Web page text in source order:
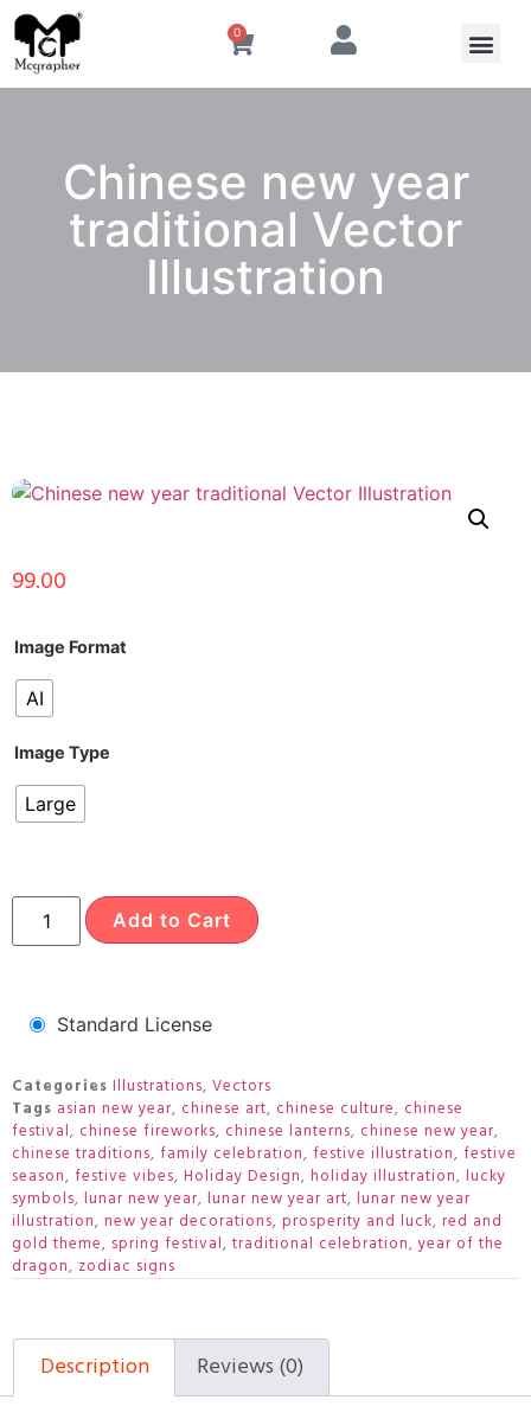
0
Chinese new year
traditional Vector
Illustration
99.00
Image Format
AI
Image Type
Large
Add to Cart
Standard License
Categories Illustrations, Vectors
Tags asian new year, chinese art, chinese culture, chinese
festival, chinese fireworks, chinese lanterns, chinese new year,
chinese traditions, family celebration, festive illustration, festive
season, festive vibes, Holiday Design, holiday illustration, lucky
symbols, lunar new year, lunar new year art, lunar new year
illustration, new year decorations, prosperity and luck, red and
gold theme, spring festival,traditional celebration,year of the
dragon, zodiac signs
Description Reviews (0)